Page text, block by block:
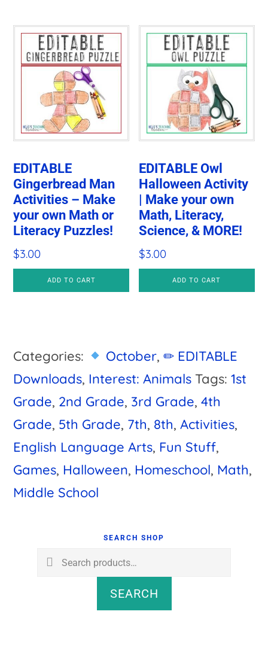
EDITABLE
Gingerbread Man
Activities – Make
your own Math or
Literacy Puzzles!
$3.00
ADD TO CART
EDITABLE Owl
Halloween Activity
| Make your own
Math, Literacy,
Science, & MORE!
$3.00
ADD TO CART
Categories: October,✏ EDITABLE
Downloads, Interest: Animals Tags:1st
Grade, 2nd Grade, 3rd Grade,4th
Grade, 5th Grade, 7th, 8th,Activities,
English Language Arts, Fun Stuff,
Games, Halloween, Homeschool, Math,
Middle School
SEARCH SHOP
Search
SEARCH